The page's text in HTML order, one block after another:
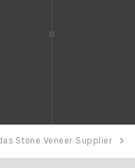
Stone Veneer Supplier